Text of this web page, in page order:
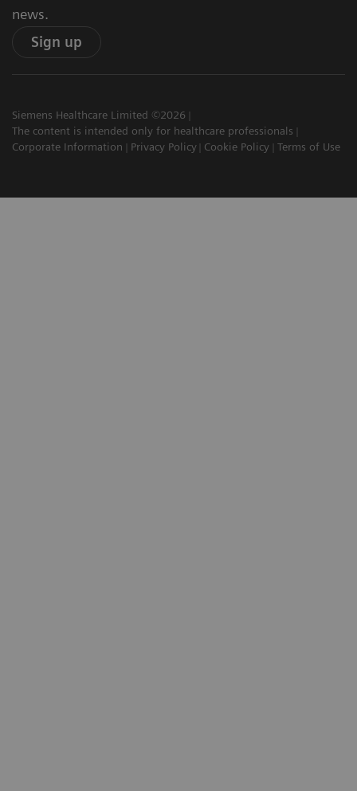
news.
Sign up
Siemens Healthcare Limited ©2026
The content is intended only for healthcare professionals
Corporate Information
Privacy Policy Cookie Policy Terms of Use